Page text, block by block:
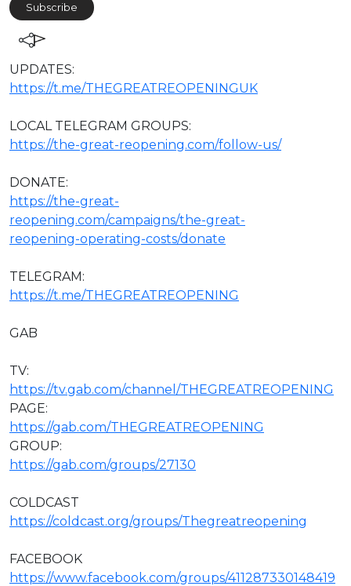
Subscribe
⁣UPDATES:
https://t.me/THEGREATREOPENINGUK
LOCAL TELEGRAM GROUPS:
https://the-great-reopening.com/follow-us/
DONATE:
https://the-great-
reopening.com/campaigns/the-great-
reopening-operating-costs/donate
TELEGRAM:
https://t.me/THEGREATREOPENING
GAB
TV:
https://tv.gab.com/channel/THEGREATREOPENING
PAGE:
https://gab.com/THEGREATREOPENING
GROUP:
https://gab.com/groups/27130
COLDCAST
https://coldcast.org/groups/Thegreatreopening
FACEBOOK
https://www.facebook.com/groups/411287330148419